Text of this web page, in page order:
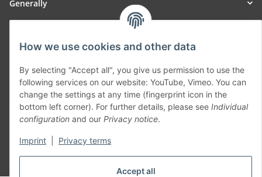
Accept all
How we use cookies and other data
By selecting "Accept all", you give us permission to use the
following services on our website: YouTube, Vimeo. You can
change the settings at any time (fingerprint icon in the
bottom left corner). For further details, please see Individual
configuration and our Privacy notice.
Imprint Privacy terms
Generally
Withdraw contract